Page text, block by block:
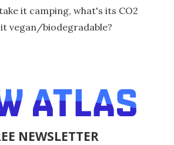
it camping, what's its CO2
vegan/biodegradable?
NEWSLETTER